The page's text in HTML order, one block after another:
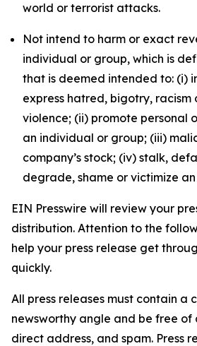
world or terrorist attacks.
Not intend to harm or exact
individual or group, which is
that is deemed intended to: (i)
express hatred, bigotry, racism
violence; (ii) promote personal
an individual or group; (iii)
company’s stock; (iv) stalk,
degrade, shame or victimize
EIN Presswire will review your
distribution. Attention to the
help your press release get
quickly.
All press releases must contain a
newsworthy angle and be free of
direct address, and spam. Press